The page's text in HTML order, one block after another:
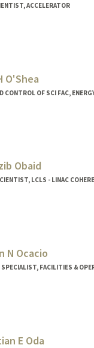
ACCELERATOR
O'Shea
CONTROL OF SCI FAC,
Obaid
LCLS - LINAC
N Ocacio
SPECIALIST, FACILITIES &
E Oda